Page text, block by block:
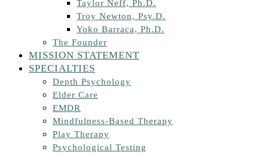
Taylor Neff, Ph.D.
Troy Newton, Psy.D.
Yoko Barraca, Ph.D.
The Founder
MISSION STATEMENT
SPECIALTIES
Depth Psychology
Elder Care
EMDR
Mindfulness-Based Therapy
Play Therapy
Psychological Testing